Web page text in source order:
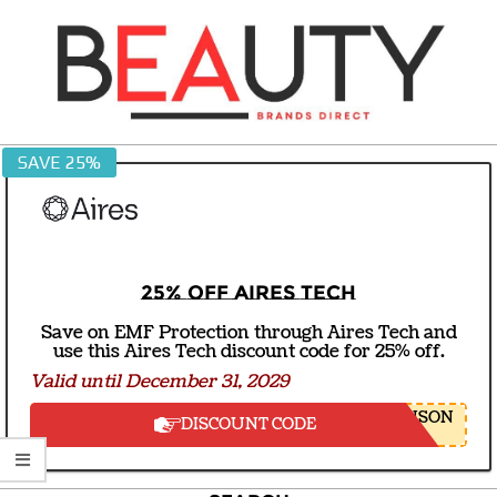
BEAUTY
BRANDS
DIRECT
SAVE 25%
25% off Aires Tech
Save on EMF Protection through Aires Tech and
use this Aires Tech discount code for 25% off.
Valid until December 31, 2029
DISCOUNT CODE NSON